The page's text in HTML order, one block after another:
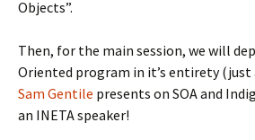
Objects”.
Then, for the main session, we will
Oriented program in it’s entirety (just
Sam Gentile presents on SOA and
an INETA speaker!